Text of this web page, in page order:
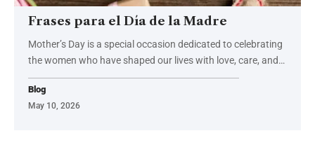
Frases para el Día de la Madre
Mother’s Day is a special occasion dedicated to celebrating
the women who have shaped our lives with love, care, and…
Blog
May 10, 2026